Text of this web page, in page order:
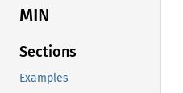
MIN
Sections
Examples